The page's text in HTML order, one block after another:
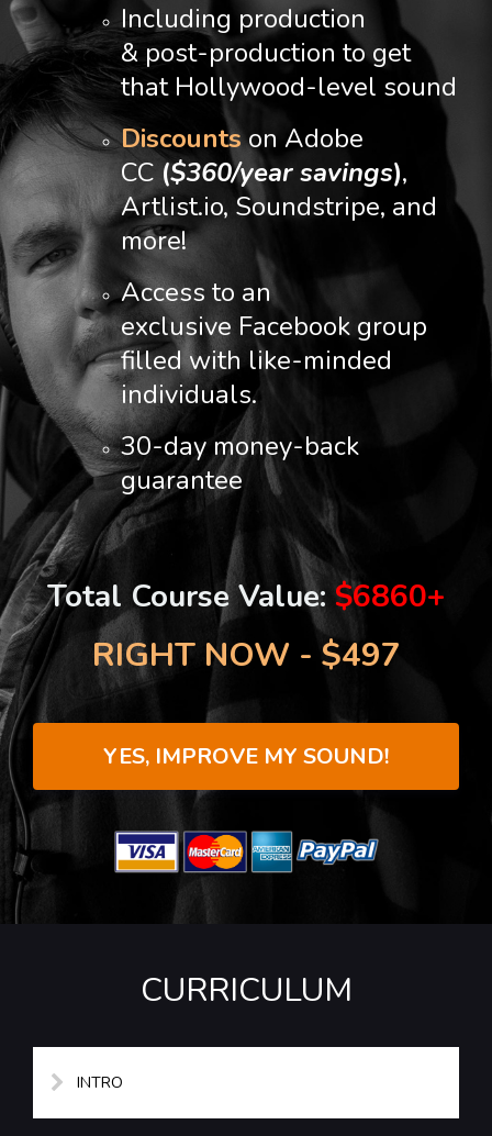
Including production
& post-production to get
that Hollywood-level sound
Discountson Adobe
CC ($360/year savings),
Artlist.io, Soundstripe, and
more!
Access to an
exclusive Facebook group
filled with like-minded
individuals.
30-day money-back
guarantee
Total Course Value: $6860+
RIGHT NOW - $497
YES, IMPROVE MY SOUND!
CURRICULUM
INTRO